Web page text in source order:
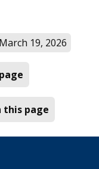
19, 2026
this page